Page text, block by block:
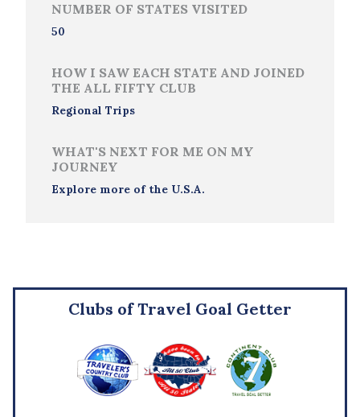
NUMBER OF STATES VISITED
50
HOW I SAW EACH STATE AND JOINED
THE ALL FIFTY CLUB
Regional Trips
WHAT'S NEXT FOR ME ON MY
JOURNEY
Explore more of the U.S.A.
Clubs of Travel Goal Getter